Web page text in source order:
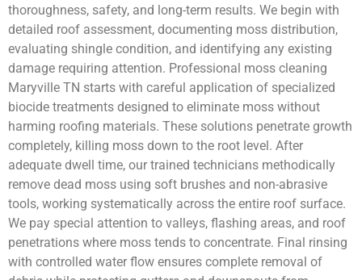
thoroughness, safety, and long-term results. We begin with
detailed roof assessment, documenting moss distribution,
evaluating shingle condition, and identifying any existing
damage requiring attention. Professional moss cleaning
Maryville TN starts with careful application of specialized
biocide treatments designed to eliminate moss without
harming roofing materials. These solutions penetrate growth
completely, killing moss down to the root level. After
adequate dwell time, our trained technicians methodically
remove dead moss using soft brushes and non-abrasive
tools, working systematically across the entire roof surface.
We pay special attention to valleys, flashing areas, and roof
penetrations where moss tends to concentrate. Final rinsing
with controlled water flow ensures complete removal of